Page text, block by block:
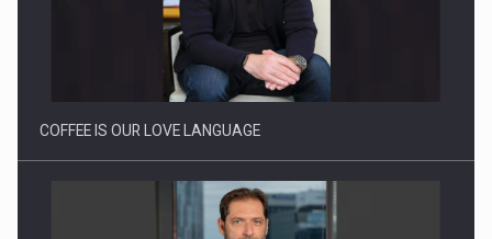
Webinar - Business Evolution-RETHINK STRATEGY-Finantare
Investitii Digitalizare
COFFEE IS OUR LOVE LANGUAGE